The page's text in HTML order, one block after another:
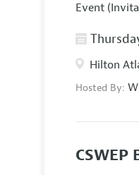
Event
Hilton
Hosted By: